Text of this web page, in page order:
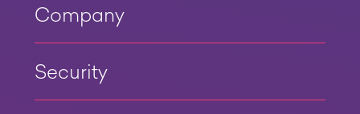
Company
Security